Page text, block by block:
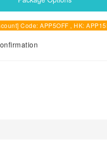
Code: APP5OFF , HK: